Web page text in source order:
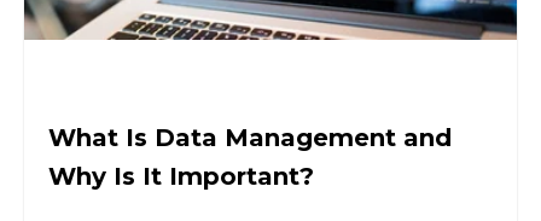
What Is Data Management and
Why Is It Important?